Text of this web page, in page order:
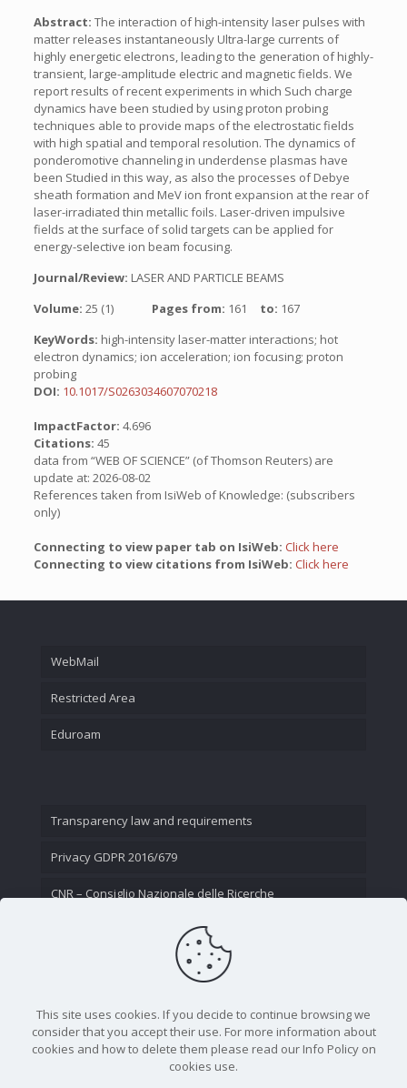
Abstract: The interaction of high-intensity laser pulses with
matter releases instantaneously Ultra-large currents of
highly energetic electrons, leading to the generation of highly-
transient, large-amplitude electric and magnetic fields. We
report results of recent experiments in which Such charge
dynamics have been studied by using proton probing
techniques able to provide maps of the electrostatic fields
with high spatial and temporal resolution. The dynamics of
ponderomotive channeling in underdense plasmas have
been Studied in this way, as also the processes of Debye
sheath formation and MeV ion front expansion at the rear of
laser-irradiated thin metallic foils. Laser-driven impulsive
fields at the surface of solid targets can be applied for
energy-selective ion beam focusing.
Journal/Review: LASER AND PARTICLE BEAMS
Volume: 25 (1) Pages from: 161 to: 167
KeyWords: high-intensity laser-matter interactions; hot
electron dynamics; ion acceleration; ion focusing; proton
probing
DOI: 10.1017/S0263034607070218
ImpactFactor: 4.696
Citations: 45
data from “WEB OF SCIENCE” (of Thomson Reuters) are
update at: 2026-08-02
References taken from IsiWeb of Knowledge: (subscribers
only)
Connecting to view paper tab on IsiWeb: Click here
Connecting to view citations from IsiWeb: Click here
WebMail
Restricted Area
Eduroam
Transparency law and requirements
Privacy GDPR 2016/679
CNR – Consiglio Nazionale delle Ricerche
This site uses cookies. If you decide to continue browsing we
consider that you accept their use. For more information about
cookies and how to delete them please read our Info Policy on
cookies use.